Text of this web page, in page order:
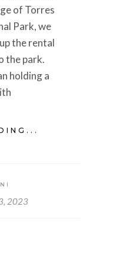
of Torres
Park, we
the rental
the park.
holding a
2023